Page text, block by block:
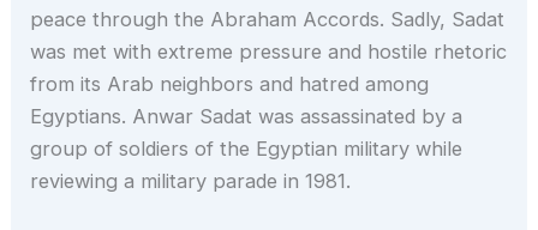
peace through the Abraham Accords. Sadly, Sadat
was met with extreme pressure and hostile rhetoric
from its Arab neighbors and hatred among
Egyptians. Anwar Sadat was assassinated by a
group of soldiers of the Egyptian military while
reviewing a military parade in 1981.